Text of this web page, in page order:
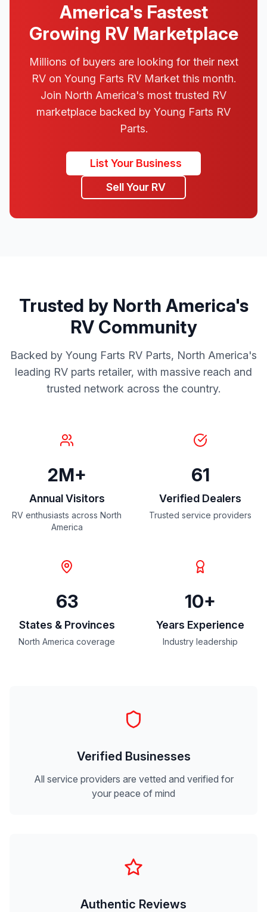
America's Fastest
Growing RV Marketplace
Millions of buyers are looking for their next
RV on Young Farts RV Market this month.
Join North America's most trusted RV
marketplace backed by Young Farts RV
Parts.
List Your Business
Sell Your RV
Trusted by North America's
RV Community
Backed by Young Farts RV Parts, North America's
leading RV parts retailer, with massive reach and
trusted network across the country.
2M+
Annual Visitors
RV enthusiasts across North
America
61
Verified Dealers
Trusted service providers
63
States & Provinces
North America coverage
10+
Years Experience
Industry leadership
Verified Businesses
All service providers are vetted and verified for
your peace of mind
Authentic Reviews